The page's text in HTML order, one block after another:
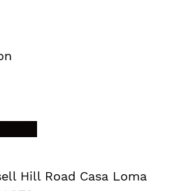
Hill Road Casa Loma